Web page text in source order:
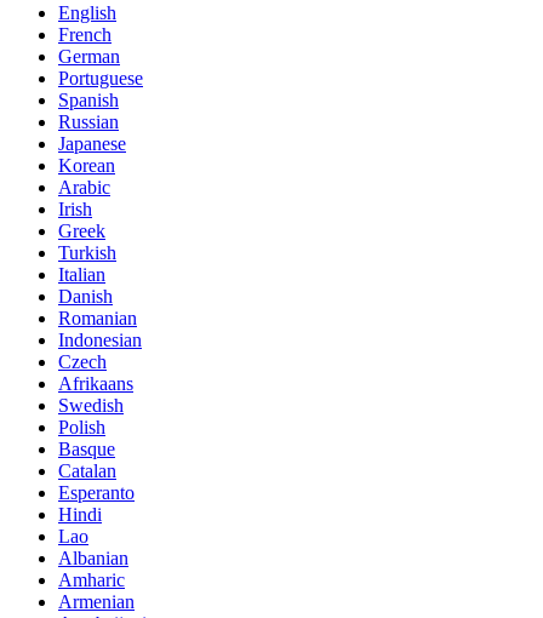
English
French
German
Portuguese
Spanish
Russian
Japanese
Korean
Arabic
Irish
Greek
Turkish
Italian
Danish
Romanian
Indonesian
Czech
Afrikaans
Swedish
Polish
Basque
Catalan
Esperanto
Hindi
Lao
Albanian
Amharic
Armenian